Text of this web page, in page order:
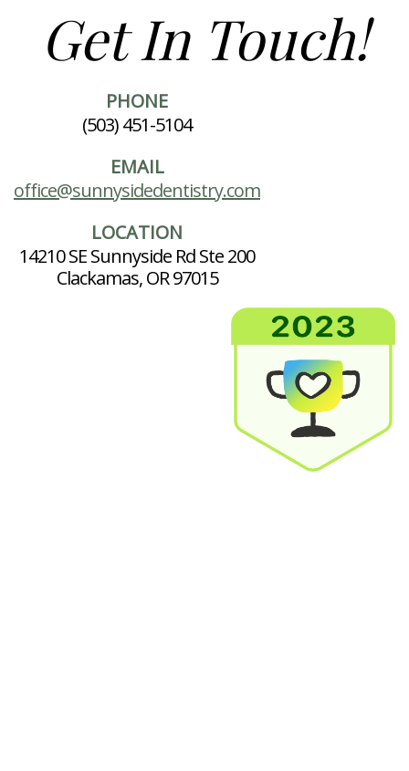
Get In Touch!
PHONE
(503) 451-5104
EMAIL
office@sunnysidedentistry.com
LOCATION
14210 SE Sunnyside Rd Ste 200
Clackamas, OR 97015